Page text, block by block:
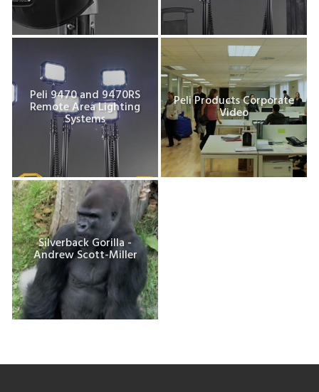
Peli 9470 and 9470RS
Remote Area Lighting
Systems
Peli Products Corporate
Video
Silverback Gorilla -
Andrew Scott-Miller